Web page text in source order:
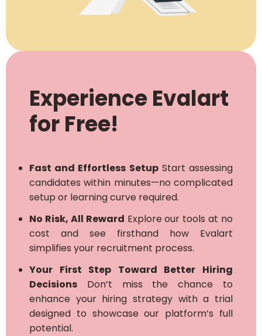
Experience Evalart
for Free!
Fast and Effortless SetupStart assessing
candidates within minutes—no complicated
setup or learning curve required.
No Risk, All Reward Explore our tools at no
cost and see firsthand how Evalart
simplifies your recruitment process.
Your First Step Toward Better Hiring
Decisions Don’t miss the chance to
enhance your hiring strategy with a trial
designed to showcase our platform’s full
potential.